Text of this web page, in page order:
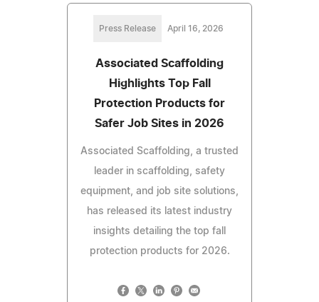
Press Release April 16, 2026
Associated Scaffolding
Highlights Top Fall
Protection Products for
Safer Job Sites in 2026
Associated Scaffolding, a trusted
leader in scaffolding, safety
equipment, and job site solutions,
has released its latest industry
insights detailing the top fall
protection products for 2026.